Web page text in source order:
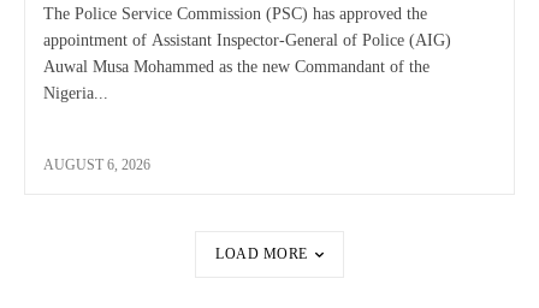
The Police Service Commission (PSC) has approved the
appointment of Assistant Inspector-General of Police (AIG)
Auwal Musa Mohammed as the new Commandant of the
Nigeria...
AUGUST 6, 2026
LOAD MORE